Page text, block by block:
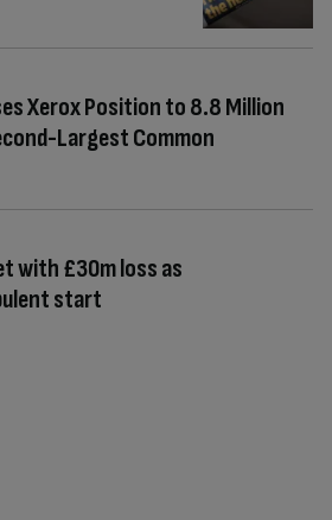
Xerox Position to 8.8 Million
Largest Common
with £30m loss as
start